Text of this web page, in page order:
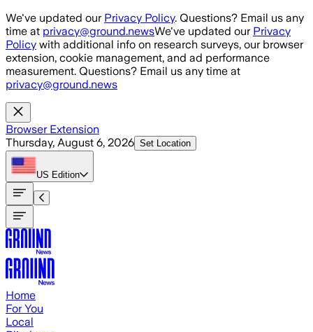
Skip to main content
We've updated our Privacy Policy. Questions? Email us any
time at privacy@ground.newsWe've updated our Privacy
Policy with additional info on research surveys, our browser
extension, cookie management, and ad performance
measurement. Questions? Email us any time at
privacy@ground.news
Browser Extension
Thursday, August 6, 2026 Set Location
US Edition
Home
For You
Local